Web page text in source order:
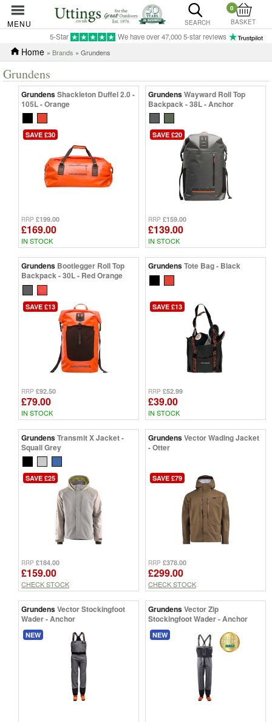
MENU SEARCH
0
BASKET
5-Star We have over 47,000 5-star reviews
Home » Brands » Grundens
Grundens
GrundensShackleton Duffel 2.0 -
105L - Orange
SAVE £30
RRP £199.00
£169.00
IN STOCK
GrundensWayward Roll Top
Backpack - 38L - Anchor
SAVE £20
RRP £159.00
£139.00
IN STOCK
Grundens Bootlegger Roll Top
Backpack - 30L - Red Orange
SAVE £13
RRP £92.50
£79.00
IN STOCK
GrundensTote Bag - Black
SAVE £13
RRP £52.99
£39.00
IN STOCK
GrundensTransmit X Jacket -
Squall Grey
SAVE £25
RRP £184.00
£159.00
CHECK STOCK
GrundensVector Wading Jacket
- Otter
SAVE £79
RRP £378.00
£299.00
CHECK STOCK
GrundensVector Stockingfoot
Wader - Anchor
NEW
GrundensVector Zip
Stockingfoot Wader - Anchor
NEW